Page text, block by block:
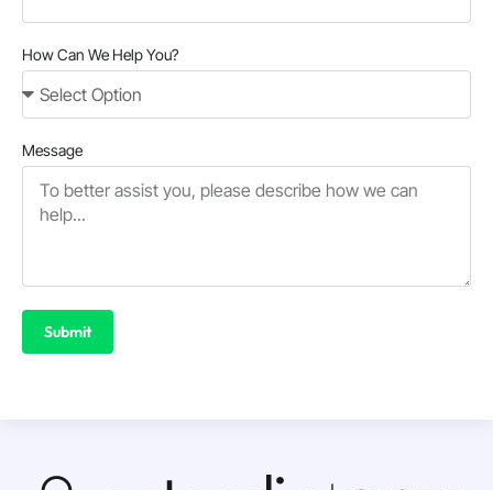
How Can We Help You?
Message
Submit